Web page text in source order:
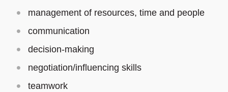
management of resources, time and people
communication
decision-making
negotiation/influencing skills
teamwork